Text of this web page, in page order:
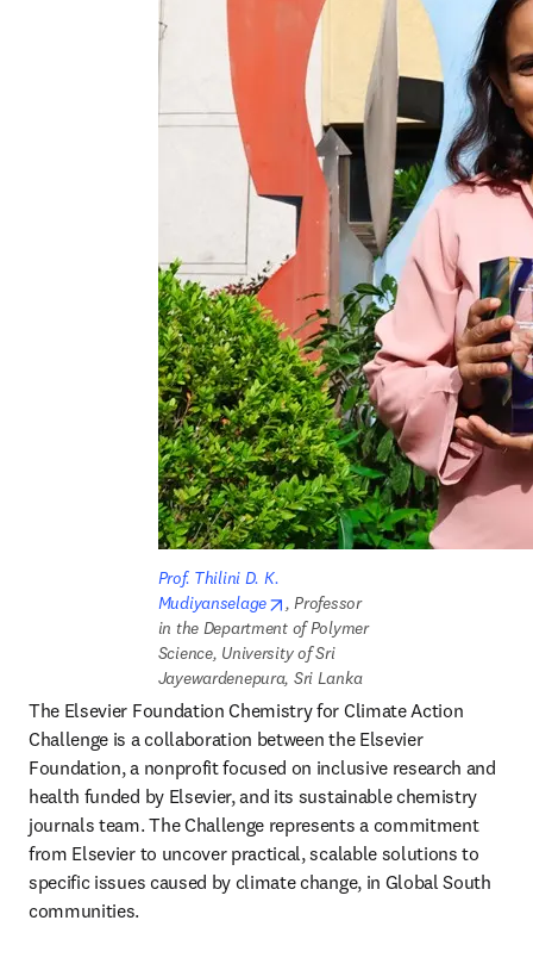
Prof. Thilini D. K.
Mudiyanselage
opens in new tab/window
, Professor
in the Department of Polymer
Science, University of Sri
Jayewardenepura, Sri Lanka
The Elsevier Foundation Chemistry for Climate Action
Challenge is a collaboration between the Elsevier
Foundation, a nonprofit focused on inclusive research and
health funded by Elsevier, and its sustainable chemistry
journals team. The Challenge represents a commitment
from Elsevier to uncover practical, scalable solutions to
specific issues caused by climate change, in Global South
communities.